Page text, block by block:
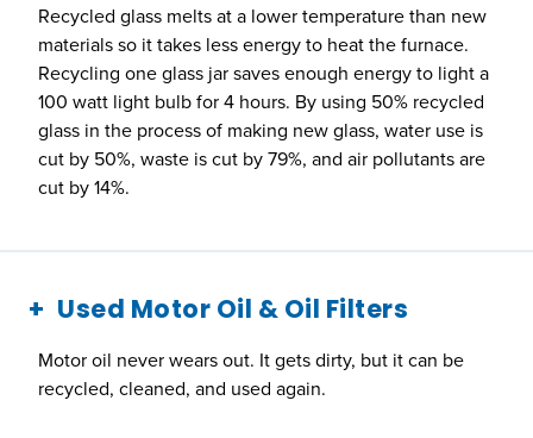
Recycled glass melts at a lower temperature than new
materials so it takes less energy to heat the furnace.
Recycling one glass jar saves enough energy to light a
100 watt light bulb for 4 hours. By using 50% recycled
glass in the process of making new glass, water use is
cut by 50%, waste is cut by 79%, and air pollutants are
cut by 14%.
Used Motor Oil & Oil Filters
Motor oil never wears out. It gets dirty, but it can be
recycled, cleaned, and used again.